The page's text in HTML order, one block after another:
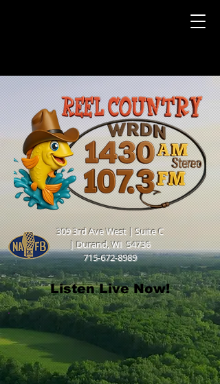
309 3rd Ave West | Suite C
| Durand, WI 54736
715-672-8989
Listen Live Now!